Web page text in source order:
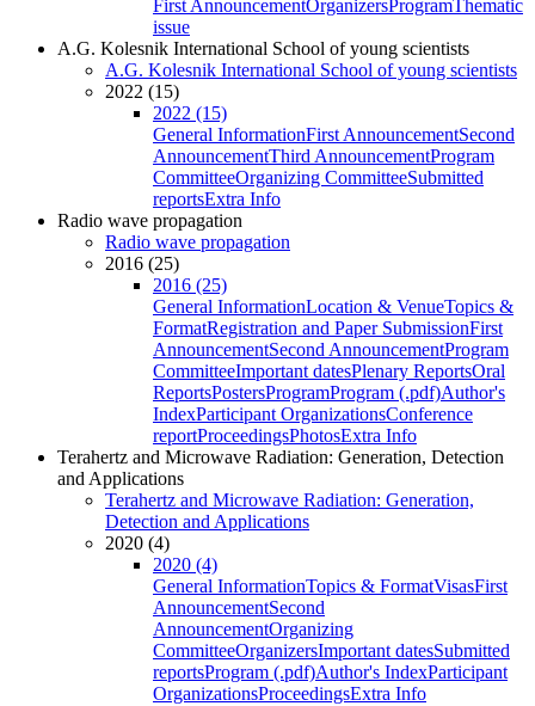
First AnnouncementOrganizersProgramThematic
issue
A.G. Kolesnik International School of young scientists
A.G. Kolesnik International School of young scientists
2022 (15)
2022 (15)
General InformationFirst AnnouncementSecond
AnnouncementThird AnnouncementProgram
CommitteeOrganizing CommitteeSubmitted
reportsExtra Info
Radio wave propagation
Radio wave propagation
2016 (25)
2016 (25)
General InformationLocation & VenueTopics &
FormatRegistration and Paper SubmissionFirst
AnnouncementSecond AnnouncementProgram
CommitteeImportant datesPlenary ReportsOral
ReportsPostersProgramProgram (.pdf)Author's
IndexParticipant OrganizationsConference
reportProceedingsPhotosExtra Info
Terahertz and Microwave Radiation: Generation, Detection
and Applications
Terahertz and Microwave Radiation: Generation,
Detection and Applications
2020 (4)
2020 (4)
General InformationTopics & FormatVisasFirst
AnnouncementSecond
AnnouncementOrganizing
CommitteeOrganizersImportant datesSubmitted
reportsProgram (.pdf)Author's IndexParticipant
OrganizationsProceedingsExtra Info